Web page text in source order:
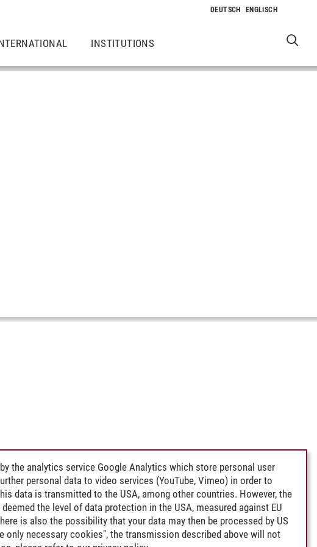
INSTITUTIONS
the analytics service Google Analytics which store personal user
personal data to video services (YouTube, Vimeo) in order to
data is transmitted to the USA, among other countries. However, the
the level of data protection in the USA, measured against EU
is also the possibility that your data may then be processed by US
only necessary cookies", the transmission described above will not